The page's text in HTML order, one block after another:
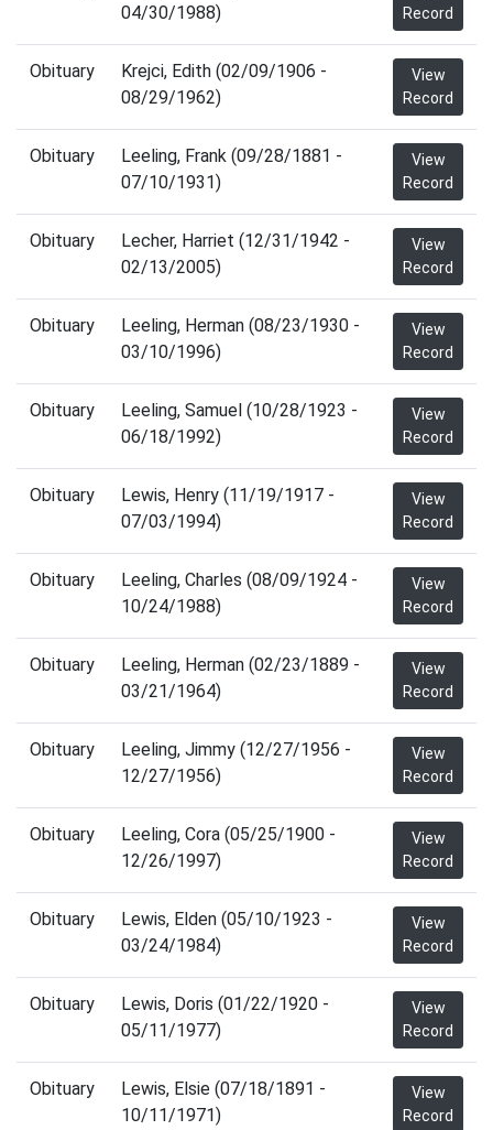
04/30/1988)
Record
Obituary
Krejci, Edith (02/09/1906 -
08/29/1962)
View
Record
Obituary
Leeling, Frank (09/28/1881 -
07/10/1931)
View
Record
Obituary
Lecher, Harriet (12/31/1942 -
02/13/2005)
View
Record
Obituary
Leeling, Herman (08/23/1930 -
03/10/1996)
View
Record
Obituary
Leeling, Samuel (10/28/1923 -
06/18/1992)
View
Record
Obituary
Lewis, Henry (11/19/1917 -
07/03/1994)
View
Record
Obituary
Leeling, Charles (08/09/1924 -
10/24/1988)
View
Record
Obituary
Leeling, Herman (02/23/1889 -
03/21/1964)
View
Record
Obituary
Leeling, Jimmy (12/27/1956 -
12/27/1956)
View
Record
Obituary
Leeling, Cora (05/25/1900 -
12/26/1997)
View
Record
Obituary
Lewis, Elden (05/10/1923 -
03/24/1984)
View
Record
Obituary
Lewis, Doris (01/22/1920 -
05/11/1977)
View
Record
Obituary
Lewis, Elsie (07/18/1891 -
10/11/1971)
View
Record